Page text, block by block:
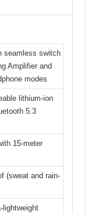
seamless switch
Amplifier and
modes
lithium-ion
5.3
15-meter
(sweat and rain-
lightweight